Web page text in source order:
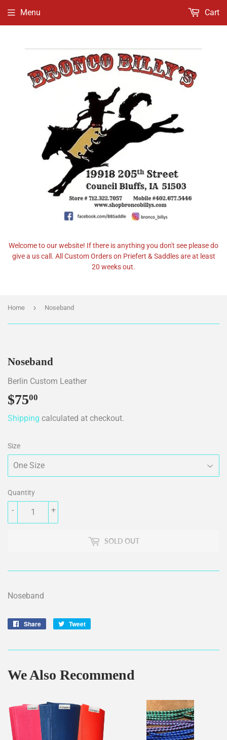
Welcome to our website! If there is anything you don't see please do
give a us call. All Custom Orders on Priefert & Saddles are at least
20 weeks out.
Menu Cart
Home › Noseband
Noseband
Berlin Custom Leather
$7500
Shipping calculated at checkout.
Size
Quantity
+
-
SOLD OUT
Noseband
Share
Share
Tweet
We Also Recommend